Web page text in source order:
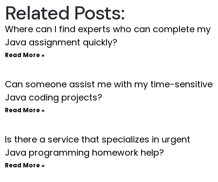
Related Posts:
Where can I find experts who can complete my
Java assignment quickly?
Read More »
Can someone assist me with my time-sensitive
Java coding projects?
Read More »
Is there a service that specializes in urgent
Java programming homework help?
Read More »